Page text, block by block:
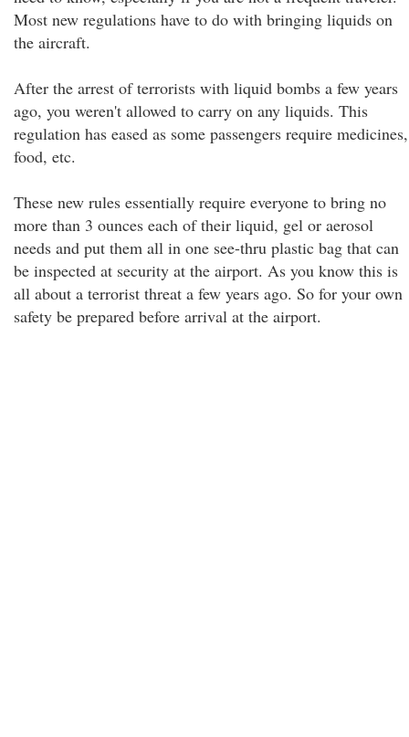
Most new regulations have to do with bringing liquids on
the aircraft.
After the arrest of terrorists with liquid bombs a few years
ago, you weren't allowed to carry on any liquids. This
regulation has eased as some passengers require medicines,
food, etc.
These new rules essentially require everyone to bring no
more than 3 ounces each of their liquid, gel or aerosol
needs and put them all in one see-thru plastic bag that can
be inspected at security at the airport. As you know this is
all about a terrorist threat a few years ago. So for your own
safety be prepared before arrival at the airport.